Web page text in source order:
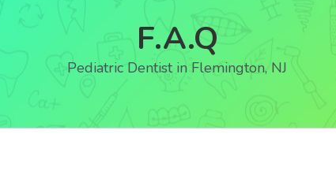
F.A.Q
Pediatric Dentist in Flemington, NJ